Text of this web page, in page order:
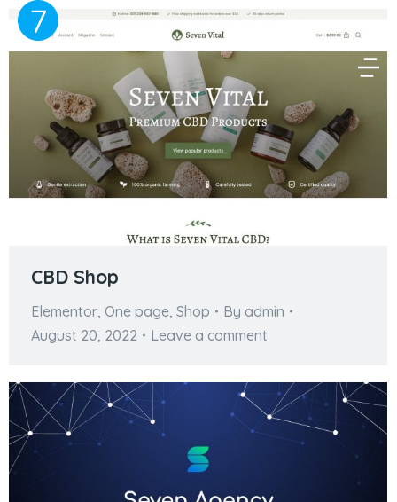
CBD Shop
Elementor One page Shop By admin
August 20, 2022
Leave a comment